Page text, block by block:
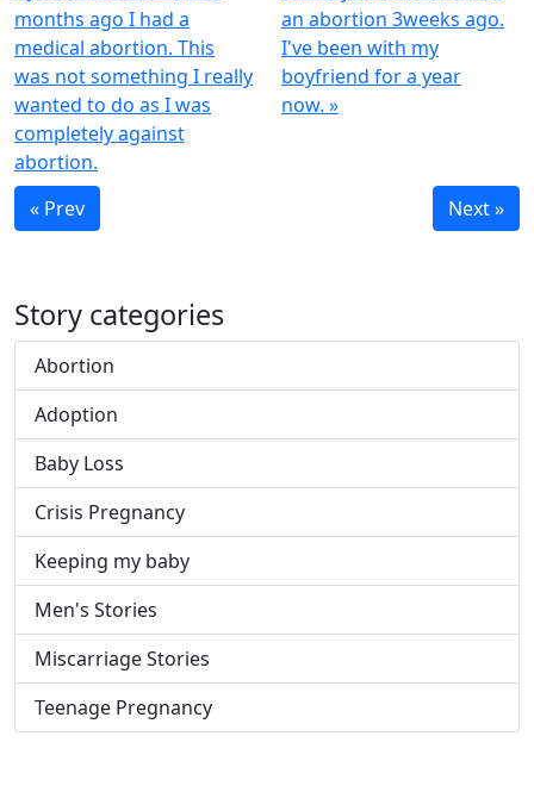
months ago I had a
medical abortion. This
was not something I really
wanted to do as I was
completely against
abortion.
an abortion 3weeks ago.
I've been with my
boyfriend for a year
now. »
« Prev Next »
Story categories
Abortion
Adoption
Baby Loss
Crisis Pregnancy
Keeping my baby
Men's Stories
Miscarriage Stories
Teenage Pregnancy